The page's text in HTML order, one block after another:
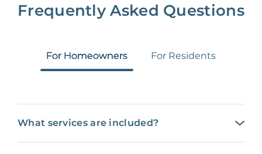
Frequently Asked Questions
For Homeowners For Residents
What services are included?